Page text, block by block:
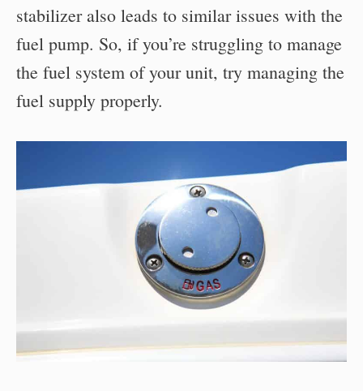
stabilizer also leads to similar issues with the
fuel pump. So, if you’re struggling to manage
the fuel system of your unit, try managing the
fuel supply properly.